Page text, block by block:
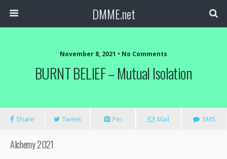
DMME.net
November 8, 2021 • No Comments
BURNT BELIEF – Mutual Isolation
Share Tweet Pin Mail SMS
Alchemy 2021